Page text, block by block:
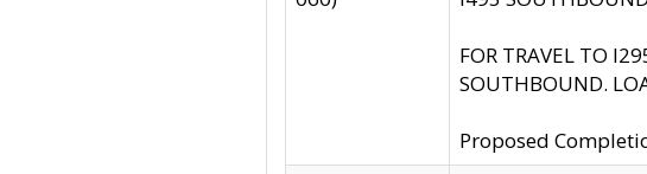
FOR TRAVEL TO
SOUTHBOUND.
Proposed